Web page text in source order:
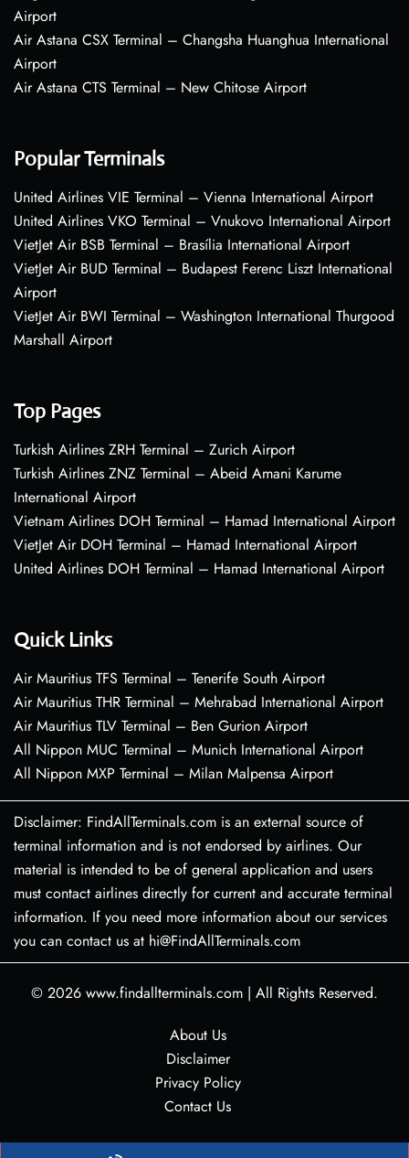
Airport
Air Astana CSX Terminal – Changsha Huanghua International
Airport
Air Astana CTS Terminal – New Chitose Airport
Popular Terminals
United Airlines VIE Terminal – Vienna International Airport
United Airlines VKO Terminal – Vnukovo International Airport
VietJet Air BSB Terminal – Brasília International Airport
VietJet Air BUD Terminal – Budapest Ferenc Liszt International
Airport
VietJet Air BWI Terminal – Washington International Thurgood
Marshall Airport
Top Pages
Turkish Airlines ZRH Terminal – Zurich Airport
Turkish Airlines ZNZ Terminal – Abeid Amani Karume
International Airport
Vietnam Airlines DOH Terminal – Hamad International Airport
VietJet Air DOH Terminal – Hamad International Airport
United Airlines DOH Terminal – Hamad International Airport
Quick Links
Air Mauritius TFS Terminal – Tenerife South Airport
Air Mauritius THR Terminal – Mehrabad International Airport
Air Mauritius TLV Terminal – Ben Gurion Airport
All Nippon MUC Terminal – Munich International Airport
All Nippon MXP Terminal – Milan Malpensa Airport
Disclaimer: FindAllTerminals.com is an external source of
terminal information and is not endorsed by airlines. Our
material is intended to be of general application and users
must contact airlines directly for current and accurate terminal
information. If you need more information about our services
you can contact us at hi@FindAllTerminals.com
© 2026 www.findallterminals.com | All Rights Reserved.
About Us
Disclaimer
Privacy Policy
Contact Us